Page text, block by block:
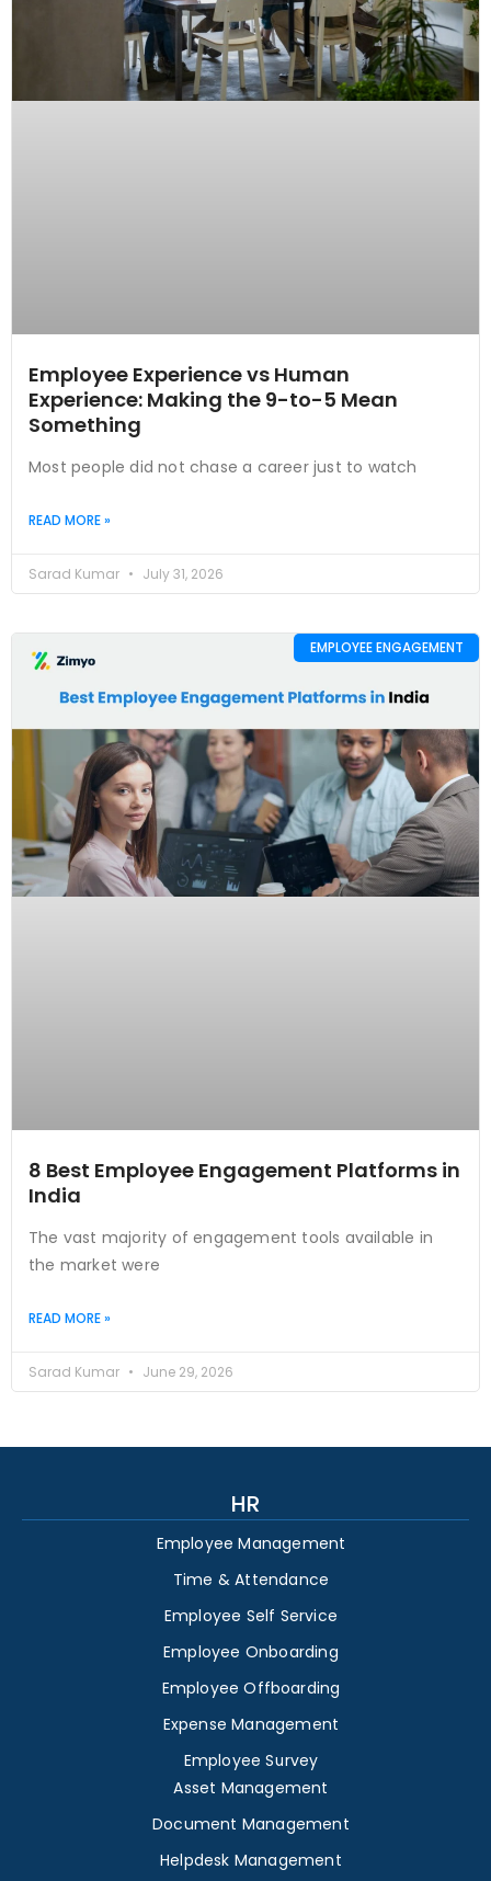
Employee Experience vs Human
Experience: Making the 9-to-5 Mean
Something
Most people did not chase a career just to watch
READ MORE »
Sarad Kumar July 31, 2026
EMPLOYEE ENGAGEMENT
8 Best Employee Engagement Platforms in
India
The vast majority of engagement tools available in
the market were
READ MORE »
Sarad Kumar June 29, 2026
HR
Employee Management
Time & Attendance
Employee Self Service
Employee Onboarding
Employee Offboarding
Expense Management
Employee Survey
Asset Management
Document Management
Helpdesk Management